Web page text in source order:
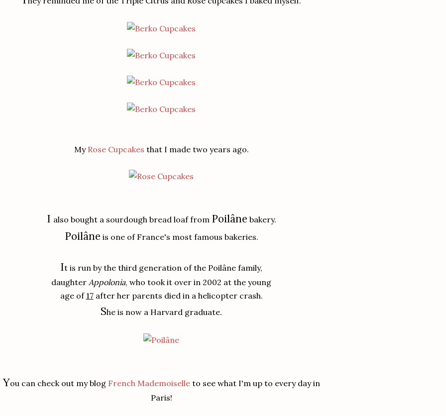
My Rose Cupcakes that I made two years ago.
I also bought a sourdough bread loaf from Poilâne bakery.
Poilâne is one of France's most famous bakeries.
It is run by the third generation of the Poilâne family,
daughter Appolonia, who took it over in 2002 at the young
age of 17after her parents died in a helicopter crash.
She is now a Harvard graduate.
You can check out my blog French Mademoiselleto see what I'm up to every day in
Paris!